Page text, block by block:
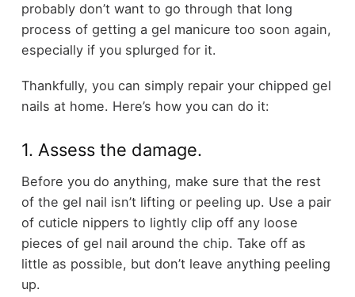
probably don’t want to go through that long
process of getting a gel manicure too soon again,
especially if you splurged for it.
Thankfully, you can simply repair your chipped gel
nails at home. Here’s how you can do it:
1. Assess the damage.
Before you do anything, make sure that the rest
of the gel nail isn’t lifting or peeling up. Use a pair
of cuticle nippers to lightly clip off any loose
pieces of gel nail around the chip. Take off as
little as possible, but don’t leave anything peeling
up.